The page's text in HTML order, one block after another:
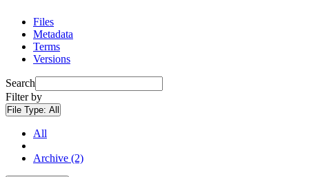
Files
Metadata
Terms
Versions
Search
Filter by
File Type: All
All
Archive (2)